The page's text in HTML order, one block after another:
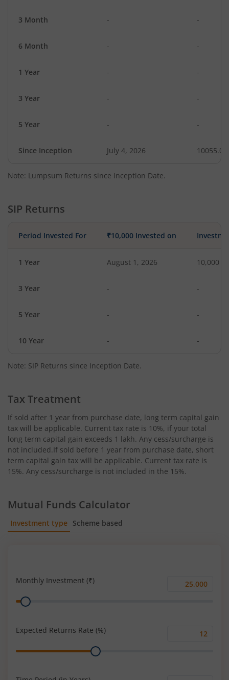
3 Month - -
6 Month - -
1 Year - -
3 Year - -
5 Year - -
Since Inception July 4, 2026 10055.05
Note: Lumpsum Returns since Inception Date.
SIP Returns
Period Invested For ₹10,000 Invested on
1 Year August 1, 2026 10,000
3 Year - -
5 Year - -
10 Year - -
Note: SIP Returns since Inception Date.
Tax Treatment
If sold after 1 year from purchase date, long term capital gain
tax will be applicable. Current tax rate is 10%, if your total
long term capital gain exceeds 1 lakh. Any cess/surcharge is
not included.If sold before 1 year from purchase date, short
term capital gain tax will be applicable. Current tax rate is
15%. Any cess/surcharge is not included in the 15%.
Mutual Funds Calculator
Investment type Scheme based
Monthly Investment (₹)
Monthly
Range
Expected Returns Rate (%)
Range